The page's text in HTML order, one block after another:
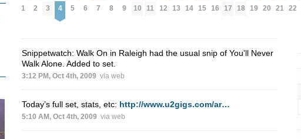
1 2 3 4 5 6 7 8 9 10 11 12 13 14 15 16 17 18 19 20 21 22
Snippetwatch: Walk On in Raleigh had the usual snip of You’ll Never
Walk Alone. Added to set.
3:12 PM, Oct 4th, 2009 via web
Today’s full set, stats, etc: http://www.u2gigs.com/ar…
5:10 AM, Oct 4th, 2009 via web